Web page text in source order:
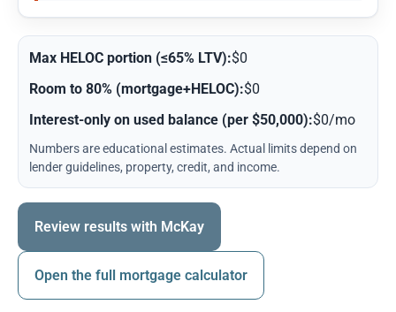
Max HELOC portion (≤65% LTV):$0
Room to 80% (mortgage+HELOC):$0
Interest-only on used balance (per $50,000):$0/mo
Numbers are educational estimates. Actual limits depend on
lender guidelines, property, credit, and income.
Review results with McKay
Open the full mortgage calculator